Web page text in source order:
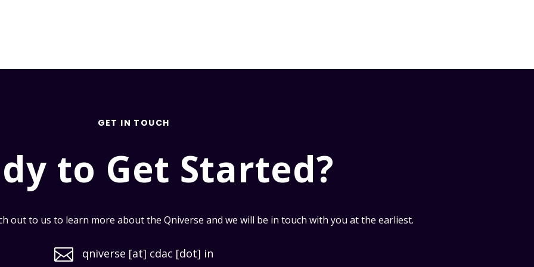
GET IN TOUCH
to Get Started?
out to us to learn more about the Qniverse and we will be in touch with you at the earliest.
 qniverse [at] cdac [dot] in